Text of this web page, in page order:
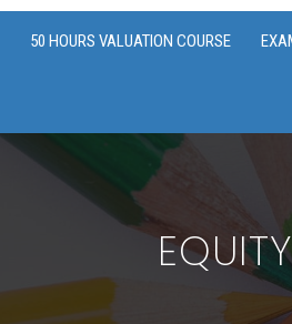
50 HOURS VALUATION COURSE